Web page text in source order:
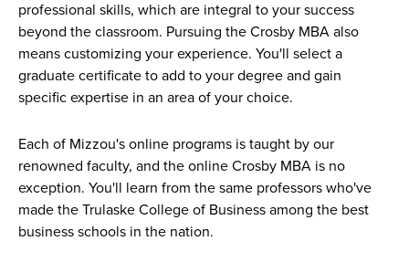
professional skills, which are integral to your success
beyond the classroom. Pursuing the Crosby MBA also
means customizing your experience. You'll select a
graduate certificate to add to your degree and gain
specific expertise in an area of your choice.
Each of Mizzou's online programs is taught by our
renowned faculty, and the online Crosby MBA is no
exception. You'll learn from the same professors who've
made the Trulaske College of Business among the best
business schools in the nation.